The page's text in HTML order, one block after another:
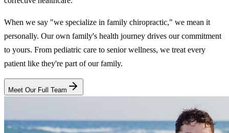
When we say "we specialize in family chiropractic," we mean it
personally. Our own family's health journey drives our commitment
to yours. From pediatric care to senior wellness, we treat every
patient like they're part of our family.
Meet Our Full Team